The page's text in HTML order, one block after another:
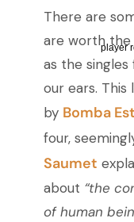
player
There are
are worth the
as the
our ears.
by Bomba
four,
Saumet
about “the
of human